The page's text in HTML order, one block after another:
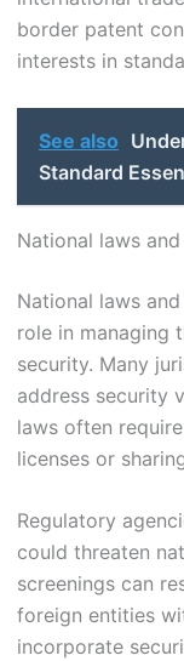
border patent
interests in
See also
Standard
National laws
National laws
role in managing
security. Many
address security
laws often
licenses or
Regulatory
could threaten
screenings can
foreign entities
incorporate